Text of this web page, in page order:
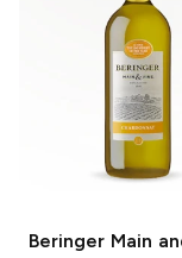
Beringer Main